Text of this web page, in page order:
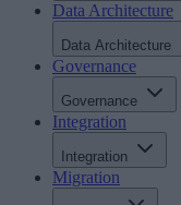
Data Architecture
Data Architecture
Governance
Governance
Integration
Integration
Migration